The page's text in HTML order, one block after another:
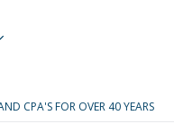
CPA'S FOR OVER 40 YEARS